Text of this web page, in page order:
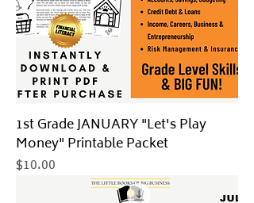
1st Grade JANUARY "Let's Play
Money" Printable Packet
Price
$10.00